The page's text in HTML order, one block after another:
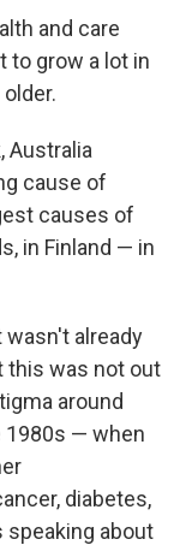
and care
to grow a lot in
Australia
cause of
causes of
in Finland — in
wasn't already
this was not out
around
1980s — when
diabetes,
about